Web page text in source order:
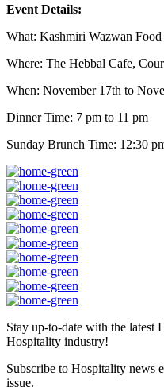
Event Details:
What: Kashmiri Wazwan Food
Where: The Hebbal Cafe,
When: November 17th to
Dinner Time: 7 pm to 11 pm
Sunday Brunch Time: 12:30
Stay up-to-date with the latest
Hospitality industry!
Subscribe to Hospitality news
issue.